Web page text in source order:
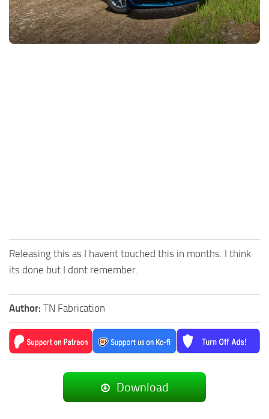
FS25 News
Download FS25
Objects
Packs
Releasing this as I havent touched this in months. I think
its done but I dont remember.
Author: TN Fabrication
Download